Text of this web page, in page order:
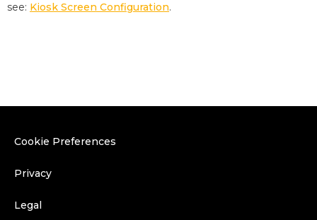
see: Kiosk Screen Configuration.
Cookie Preferences
Privacy
Legal